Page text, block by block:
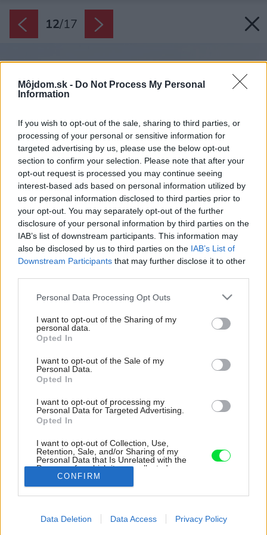
Môjdom.sk - Do Not Process My Personal
Information
If you wish to opt-out of the sale, sharing to third parties, or
processing of your personal or sensitive information for
targeted advertising by us, please use the below opt-out
section to confirm your selection. Please note that after your
opt-out request is processed you may continue seeing
interest-based ads based on personal information utilized by
us or personal information disclosed to third parties prior to
your opt-out. You may separately opt-out of the further
disclosure of your personal information by third parties on the
IAB’s list of downstream participants. This information may
also be disclosed by us to third parties on the IAB’s List of
Downstream Participants that may further disclose it to other
Please note that this website/app uses one or more Google
not limited to your visit or usage behaviour. You may click to
grant or deny consent to Google and its third-party tags to
use your data for below specified purposes in below Google
consent section.
Personal Data Processing Opt Outs
I want to opt-out of the Sharing of my
personal data.
Opted In
I want to opt-out of the Sale of my
Personal Data.
Opted In
I want to opt-out of processing my
Personal Data for Targeted Advertising.
Opted In
I want to opt-out of Collection, Use,
Retention, Sale, and/or Sharing of my
Personal Data that Is Unrelated with the
Purposes for which it was collected.
Opted Out
I want to allow Google to enable storage
CONFIRM
Data Deletion Data Access Privacy Policy
12/17
Vďaka terasám sa dom viac otvára okoliu ako
pôvodné stavby.
Späť na článok:
Premena starej farmy na vidiecky dom. Ktoré tradičné prvky